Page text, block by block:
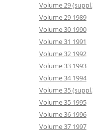
Volume 29
Volume 29 1989
Volume 30 1990
Volume 31 1991
Volume 32 1992
Volume 33 1993
Volume 34 1994
Volume 35
Volume 35 1995
Volume 36 1996
Volume 37 1997